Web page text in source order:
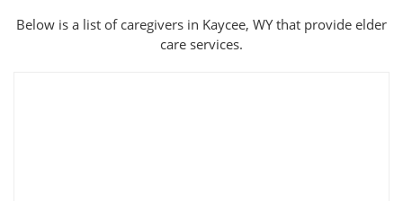
Below is a list of caregivers in Kaycee, WY that provide elder
care services.